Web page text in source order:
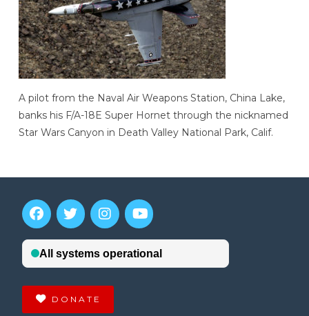
A pilot from the Naval Air Weapons Station, China Lake,
banks his F/A-18E Super Hornet through the nicknamed
Star Wars Canyon in Death Valley National Park, Calif.
DONATE